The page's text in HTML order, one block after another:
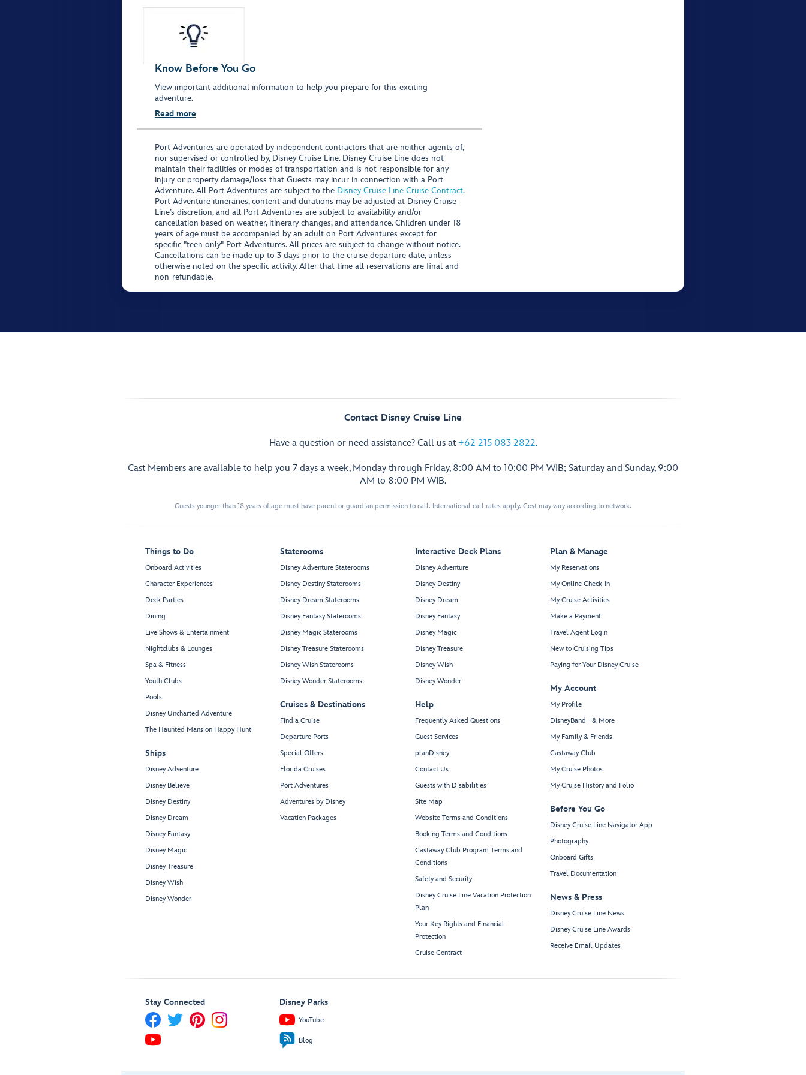
Know Before You Go
View important additional information to help you prepare for this exciting
adventure.
Read more
Port Adventures are operated by independent contractors that are neither agents of,
nor supervised or controlled by, Disney Cruise Line. Disney Cruise Line does not
maintain their facilities or modes of transportation and is not responsible for any
injury or property damage/loss that Guests may incur in connection with a Port
Adventure. All Port Adventures are subject to the Disney Cruise Line Cruise Contract.
Port Adventure itineraries, content and durations may be adjusted at Disney Cruise
Line’s discretion, and all Port Adventures are subject to availability and/or
cancellation based on weather, itinerary changes, and attendance. Children under 18
years of age must be accompanied by an adult on Port Adventures except for
specific "teen only" Port Adventures. All prices are subject to change without notice.
Cancellations can be made up to 3 days prior to the cruise departure date, unless
otherwise noted on the specific activity. After that time all reservations are final and
non-refundable.
Contact Disney Cruise Line
Have a question or need assistance? Call us at +62 215 083 2822.
Cast Members are available to help you 7 days a week, Monday through Friday, 8:00 AM to 10:00 PM WIB; Saturday and Sunday, 9:00
AM to 8:00 PM WIB.
Guests younger than 18 years of age must have parent or guardian permission to call. International call rates apply. Cost may vary according to network.
Things to Do
Onboard Activities
Character Experiences
Deck Parties
Dining
Live Shows & Entertainment
Nightclubs & Lounges
Spa & Fitness
Youth Clubs
Pools
Disney Uncharted Adventure
The Haunted Mansion Happy Hunt
Ships
Disney Adventure
Disney Believe
Disney Destiny
Disney Dream
Disney Fantasy
Disney Magic
Disney Treasure
Disney Wish
Disney Wonder
Staterooms
Disney Adventure Staterooms
Disney Destiny Staterooms
Disney Dream Staterooms
Disney Fantasy Staterooms
Disney Magic Staterooms
Disney Treasure Staterooms
Disney Wish Staterooms
Disney Wonder Staterooms
Cruises & Destinations
Find a Cruise
Departure Ports
Special Offers
Florida Cruises
Port Adventures
Adventures by Disney
Vacation Packages
Interactive Deck Plans
Disney Adventure
Disney Destiny
Disney Dream
Disney Fantasy
Disney Magic
Disney Treasure
Disney Wish
Disney Wonder
Help
Frequently Asked Questions
Guest Services
planDisney
Contact Us
Guests with Disabilities
Site Map
Website Terms and Conditions
Booking Terms and Conditions
Castaway Club Program Terms and
Conditions
Safety and Security
Disney Cruise Line Vacation Protection
Plan
Your Key Rights and Financial
Protection
Cruise Contract
Plan & Manage
My Reservations
My Online Check-In
My Cruise Activities
Make a Payment
Travel Agent Login
New to Cruising Tips
Paying for Your Disney Cruise
My Account
My Profile
DisneyBand+ & More
My Family & Friends
Castaway Club
My Cruise Photos
My Cruise History and Folio
Before You Go
Disney Cruise Line Navigator App
Photography
Onboard Gifts
Travel Documentation
News & Press
Disney Cruise Line News
Disney Cruise Line Awards
Receive Email Updates
Stay Connected Disney Parks
YouTube
Blog